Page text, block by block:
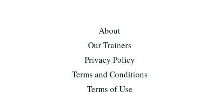
About
Our Trainers
Privacy Policy
Terms and Conditions
Terms of Use